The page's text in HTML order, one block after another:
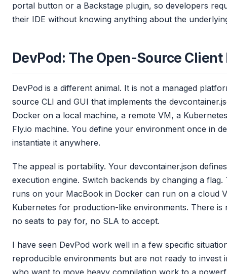
portal button or a Backstage plugin, so developers
their IDE without knowing anything about the
DevPod: The Open-Source Client
DevPod is a different animal. It is not a managed
source CLI and GUI that implements the
Docker on a local machine, a remote VM, a
Fly.io machine. You define your environment once in
instantiate it anywhere.
The appeal is portability. Your devcontainer.json
execution engine. Switch backends by changing a
runs on your MacBook in Docker can run on a cloud
Kubernetes for production-like environments. There
no seats to pay for, no SLA to accept.
I have seen DevPod work well in a few specific
reproducible environments but are not ready to invest